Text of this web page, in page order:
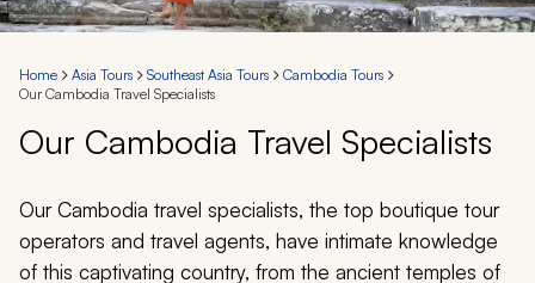
About
888 900-1569
My Trips
Home Asia Tours Southeast Asia Tours
Cambodia Tours
Our Cambodia Travel Specialists
Our Cambodia Travel Specialists
Our Cambodia travel specialists, the top boutique tour
operators and travel agents, have intimate knowledge
of this captivating country, from the ancient temples of